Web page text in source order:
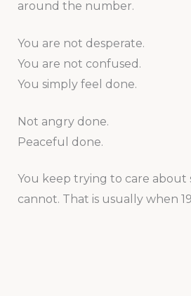
around the number.
You are not desperate.
You are not confused.
You simply feel done.
Not angry done.
Peaceful done.
You keep trying to care about
cannot. That is usually when